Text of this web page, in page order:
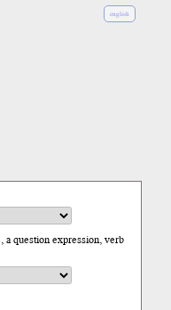
english
a question expression, verb